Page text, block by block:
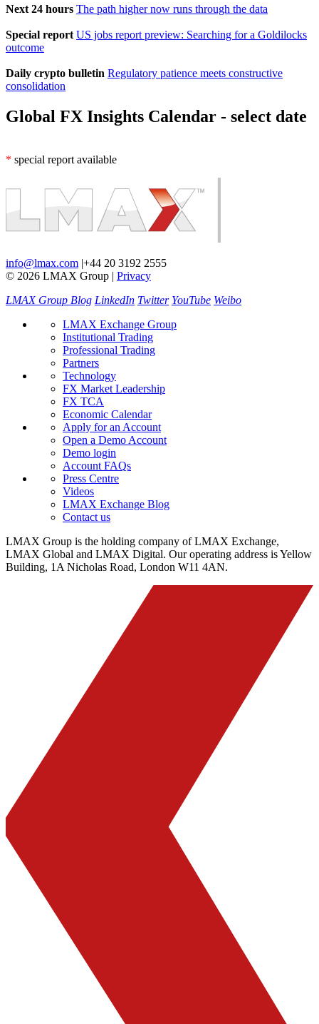
Next 24 hours The path higher now runs through the data
Special report US jobs report preview: Searching for a Goldilocks
outcome
Daily crypto bulletin Regulatory patience meets constructive
consolidation
Global FX Insights Calendar - select date
* special report available
info@lmax.com |+44 20 3192 2555
© 2026 LMAX Group | Privacy
LMAX Group Blog LinkedIn Twitter YouTube Weibo
LMAX Exchange Group
Institutional Trading
Professional Trading
Partners
Technology
FX Market Leadership
FX TCA
Economic Calendar
Apply for an Account
Open a Demo Account
Demo login
Account FAQs
Press Centre
Videos
LMAX Exchange Blog
Contact us
LMAX Group is the holding company of LMAX Exchange,
LMAX Global and LMAX Digital. Our operating address is Yellow
Building, 1A Nicholas Road, London W11 4AN.